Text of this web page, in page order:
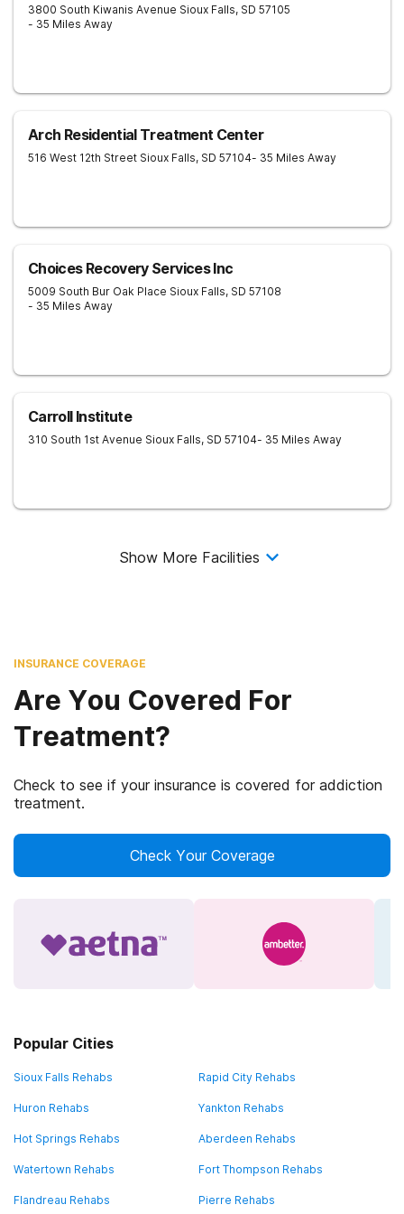
3800 South Kiwanis Avenue Sioux Falls, SD 57105
- 35 Miles Away
Arch Residential Treatment Center
516 West 12th Street Sioux Falls, SD 57104- 35 Miles Away
Choices Recovery Services Inc
5009 South Bur Oak Place Sioux Falls, SD 57108
- 35 Miles Away
Carroll Institute
310 South 1st Avenue Sioux Falls, SD 57104- 35 Miles Away
Show More Facilities
INSURANCE COVERAGE
Are You Covered For
Treatment?
Check to see if your insurance is covered for addiction
treatment.
Check Your Coverage
Popular Cities
Sioux Falls Rehabs Rapid City Rehabs
Huron Rehabs Yankton Rehabs
Hot Springs Rehabs Aberdeen Rehabs
Watertown Rehabs Fort Thompson Rehabs
Flandreau Rehabs Pierre Rehabs